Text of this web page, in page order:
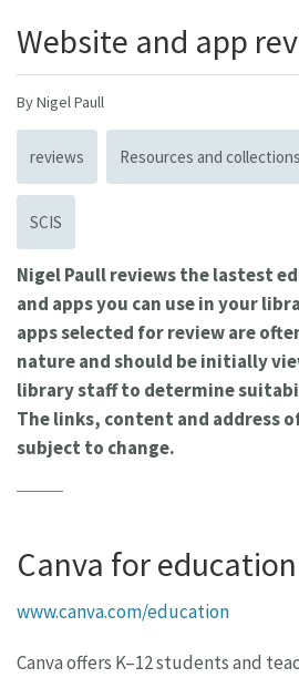
Website and app
By Nigel Paull
reviews Resources and collections
SCIS
Nigel Paull reviews the lastest
and apps you can use in your
apps selected for review are
nature and should be initially
library staff to determine
The links, content and address
subject to change.
Canva for education
www.canva.com/education
Canva offers K–12 students and